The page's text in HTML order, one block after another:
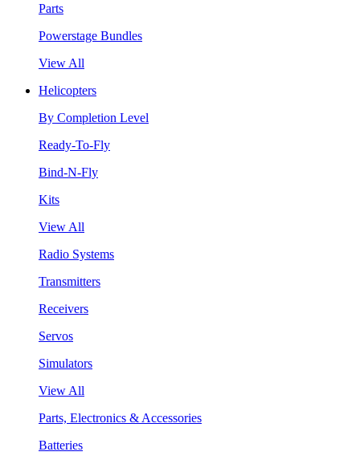
Parts
Powerstage Bundles
View All
Helicopters
By Completion Level
Ready-To-Fly
Bind-N-Fly
Kits
View All
Radio Systems
Transmitters
Receivers
Servos
Simulators
View All
Parts, Electronics & Accessories
Batteries